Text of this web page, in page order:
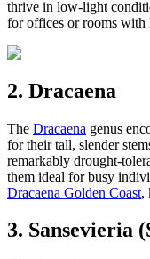
thrive in low-light
for offices or rooms with
2. Dracaena
The Dracaena genus
for their tall, slender
remarkably drought-
them ideal for busy
Dracaena Golden Coast,
3. Sansevieria